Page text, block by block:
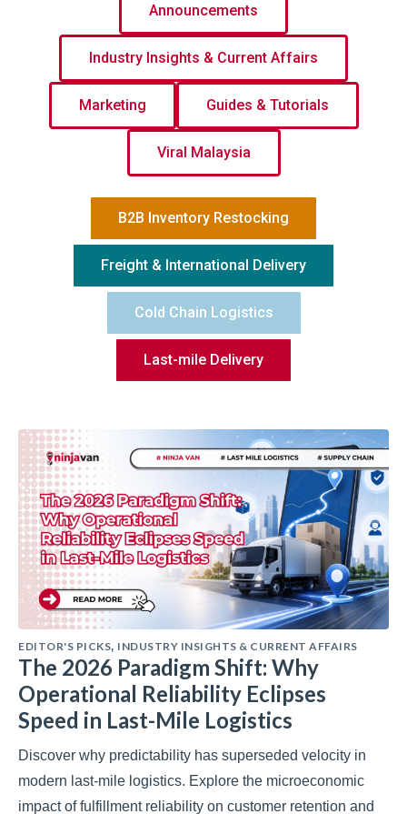
Announcements
Industry Insights & Current Affairs
Marketing Guides & Tutorials
Viral Malaysia
B2B Inventory Restocking
Freight & International Delivery
Cold Chain Logistics
Last-mile Delivery
EDITOR'S PICKS, INDUSTRY INSIGHTS & CURRENT AFFAIRS
The 2026 Paradigm Shift: Why
Operational Reliability Eclipses
Speed in Last-Mile Logistics
Discover why predictability has superseded velocity in
modern last-mile logistics. Explore the microeconomic
impact of fulfillment reliability on customer retention and